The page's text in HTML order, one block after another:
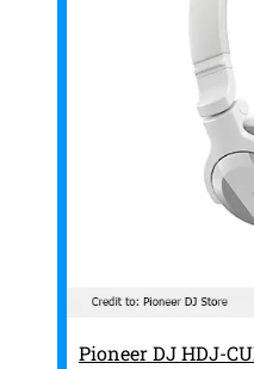
Pioneer DJ HDJ-